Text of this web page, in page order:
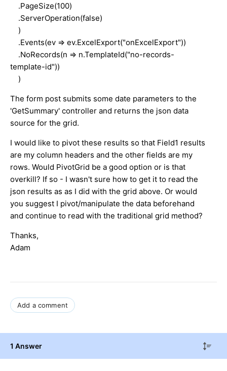
.PageSize(100)
.ServerOperation(false)
)
.Events(ev => ev.ExcelExport("onExcelExport"))
.NoRecords(n => n.TemplateId("no-records-
template-id"))
)
The form post submits some date parameters to the
'GetSummary' controller and returns the json data
source for the grid.
I would like to pivot these results so that Field1 results
are my column headers and the other fields are my
rows. Would PivotGrid be a good option or is that
overkill? If so - I wasn't sure how to get it to read the
json results as as I did with the grid above. Or would
you suggest I pivot/manipulate the data beforehand
and continue to read with the traditional grid method?
Thanks,
Adam
Add a comment
1 Answer